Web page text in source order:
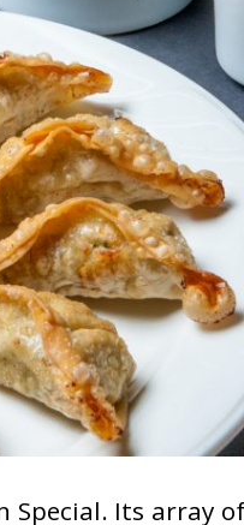
Special. Its array